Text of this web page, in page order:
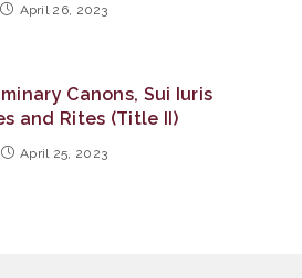
April 26, 2023
Canons, Sui Iuris
and Rites (Title II)
April 25, 2023